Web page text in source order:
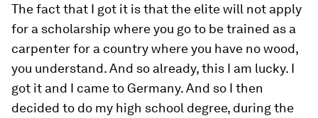
The fact that I got it is that the elite will not apply
for a scholarship where you go to be trained as a
carpenter for a country where you have no wood,
you understand. And so already, this I am lucky. I
got it and I came to Germany. And so I then
decided to do my high school degree, during the